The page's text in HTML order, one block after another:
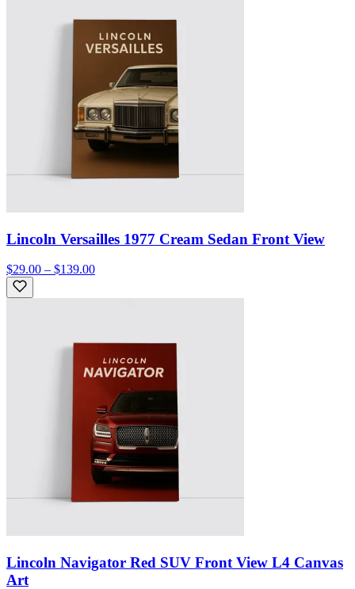
Lincoln Versailles 1977 Cream Sedan Front View
$29.00 – $139.00
Lincoln Navigator Red SUV Front View L4 Canvas
Art